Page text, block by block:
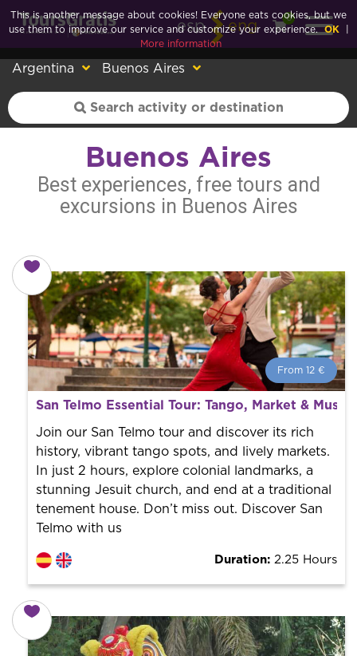
esp eng
0
Argentina Buenos Aires
Buenos Aires
Best experiences, free tours and
excursions in Buenos Aires
From 12 €
From 12 € per person.
Book with us! We collaborate with the best guides in
the city to offer the best services at the best price.
San Telmo Essential Tour: Tango, Market &
Join our San Telmo tour and discover its rich
history, vibrant tango spots, and lively markets.
In just 2 hours, explore colonial landmarks, a
stunning Jesuit church, and end at a traditional
tenement house. Don’t miss out. Discover San
Telmo with us
Duration: 2.25 Hours
This is another message about cookies! Everyone eats cookies, but we
use them to improve our service and customize your experience. OK
More information